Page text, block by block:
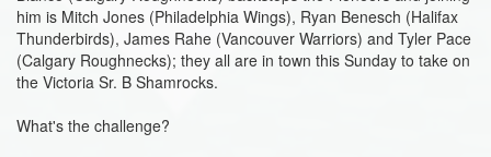
him is Mitch Jones (Philadelphia Wings), Ryan Benesch (Halifax
Thunderbirds), James Rahe (Vancouver Warriors) and Tyler Pace
(Calgary Roughnecks); they all are in town this Sunday to take on
the Victoria Sr. B Shamrocks.
What's the challenge?